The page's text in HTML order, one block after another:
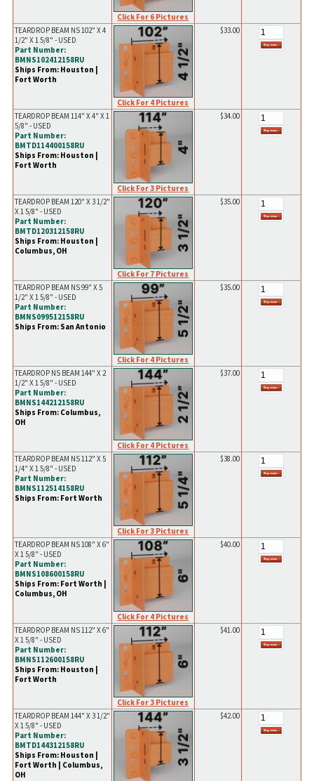
Click For 6 Pictures
TEARDROP BEAM NS 102" X 4
1/2" X 1 5/8" - USED
Part Number:
BMNS102412158RU
Ships From: Houston |
Fort Worth
Click For 4 Pictures
$33.00
TEARDROP BEAM 114" X 4" X 1
5/8" - USED
Part Number:
BMTD114400158RU
Ships From: Houston |
Fort Worth
Click For 3 Pictures
$34.00
TEARDROP BEAM 120" X 3 1/2"
X 1 5/8" - USED
Part Number:
BMTD120312158RU
Ships From: Houston |
Columbus, OH
Click For 7 Pictures
$35.00
TEARDROP BEAM NS 99" X 5
1/2" X 1 5/8" - USED
Part Number:
BMNS099512158RU
Ships From: San Antonio
Click For 4 Pictures
$35.00
TEARDROP NS BEAM 144" X 2
1/2" X 1 5/8" - USED
Part Number:
BMNS144212158RU
Ships From: Columbus,
OH
Click For 4 Pictures
$37.00
TEARDROP BEAM NS 112" X 5
1/4" X 1 5/8" - USED
Part Number:
BMNS112514158RU
Ships From: Fort Worth
Click For 3 Pictures
$38.00
TEARDROP BEAM NS 108" X 6"
X 1 5/8" - USED
Part Number:
BMNS108600158RU
Ships From: Fort Worth |
Columbus, OH
Click For 4 Pictures
$40.00
TEARDROP BEAM NS 112" X 6"
X 1 5/8" - USED
Part Number:
BMNS112600158RU
Ships From: Houston |
Fort Worth
Click For 3 Pictures
$41.00
TEARDROP BEAM 144" X 3 1/2"
X 1 5/8" - USED
Part Number:
BMTD144312158RU
Ships From: Houston |
Fort Worth | Columbus,
OH
$42.00